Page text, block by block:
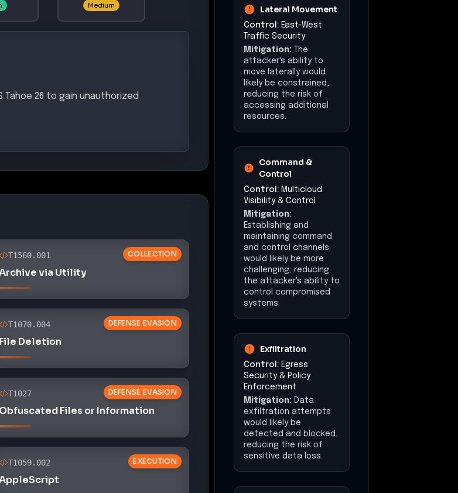
Medium
26 to gain unauthorized
COLLECTION
T1560.001
via Utility
DEFENSE EVASION
T1070.004
File Deletion
DEFENSE EVASION
T1027
Obfuscated Files or Information
EXECUTION
T1059.002
Lateral Movement
Control: East-West
Traffic Security
Mitigation: The
attacker's ability to
move laterally would
likely be constrained,
reducing the risk of
accessing additional
resources.
Command &
Control
Control: Multicloud
Visibility & Control
Mitigation:
Establishing and
maintaining command
and control channels
would likely be more
challenging, reducing
the attacker's ability to
control compromised
systems.
Exfiltration
Control: Egress
Security & Policy
Enforcement
Mitigation: Data
exfiltration attempts
would likely be
detected and blocked,
reducing the risk of
sensitive data loss.